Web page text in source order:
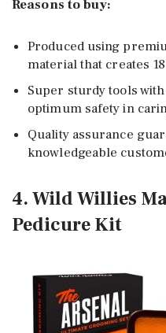
Reasons to buy:
Produced using
material that creates
Super sturdy tools
optimum safety in
Quality assurance
knowledgeable
4. Wild Willies
Pedicure Kit